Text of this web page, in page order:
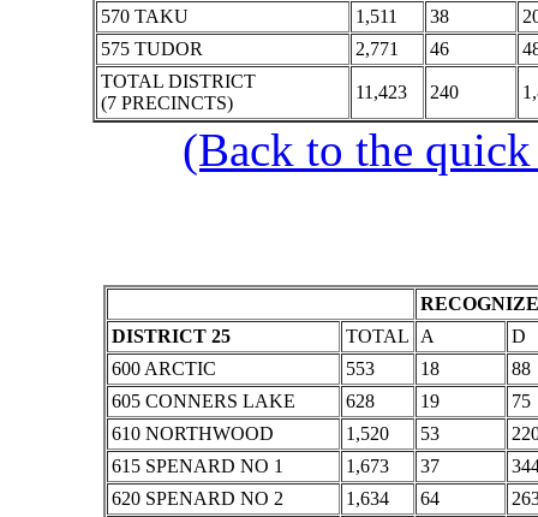
570 TAKU
1,511 38
575 TUDOR
2,771 46
TOTAL DISTRICT
(7 PRECINCTS)
11,423 240
(Back to the
DISTRICT 25
TOTAL A
D
600 ARCTIC
553 18
88
605 CONNERS LAKE
628 19
75
610 NORTHWOOD
1,520 53
615 SPENARD NO 1
1,673 37
620 SPENARD NO 2
1,634 64